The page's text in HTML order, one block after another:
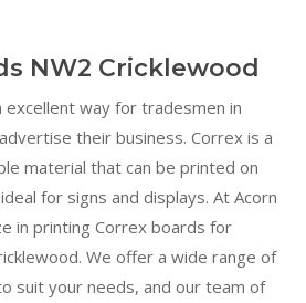
NW2 Cricklewood
excellent way for tradesmen in
their business. Correx is a
material that can be printed on
for signs and displays. At Acorn
in printing Correx boards for
We offer a wide range of
suit your needs, and our team of